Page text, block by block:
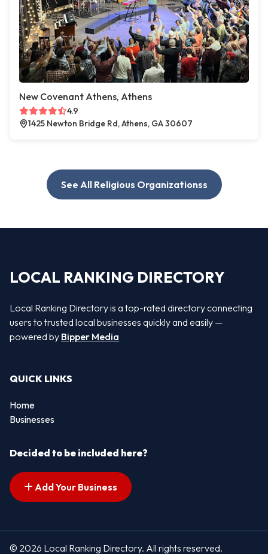
New Covenant Athens, Athens
4.9
1425 Newton Bridge Rd, Athens, GA 30607
See All Religious Organizationss
LOCAL RANKING DIRECTORY
Local Ranking Directory is a top-rated directory connecting
users to trusted local businesses quickly and easily —
powered by Bipper Media
QUICK LINKS
Home
Businesses
Decided to be included here?
Add Your Business
© 2026 Local Ranking Directory. All rights reserved.